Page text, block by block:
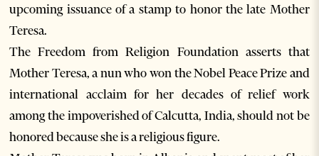
upcoming issuance of a stamp to honor the late Mother
Teresa.
The Freedom from Religion Foundation asserts that
Mother Teresa, a nun who won the Nobel Peace Prize and
international acclaim for her decades of relief work
among the impoverished of Calcutta, India, should not be
honored because she is a religious figure.